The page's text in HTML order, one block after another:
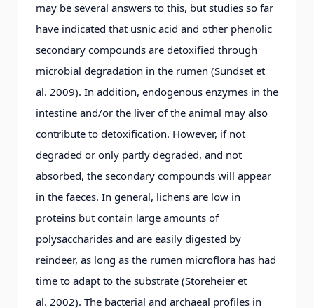
Flavocetraria nivalis(L.)
Kärnefelt & Thell
+
Stereocaulon alpinumLaur. +
may be several answers to this, but studies so far
have indicated that usnic acid and other phenolic
secondary compounds are detoxified through
microbial degradation in the rumen (Sundset et
al. 2009). In addition, endogenous enzymes in the
intestine and/or the liver of the animal may also
contribute to detoxification. However, if not
degraded or only partly degraded, and not
absorbed, the secondary compounds will appear
in the faeces. In general, lichens are low in
proteins but contain large amounts of
polysaccharides and are easily digested by
reindeer, as long as the rumen microflora has had
time to adapt to the substrate (Storeheier et
al. 2002). The bacterial and archaeal profiles in